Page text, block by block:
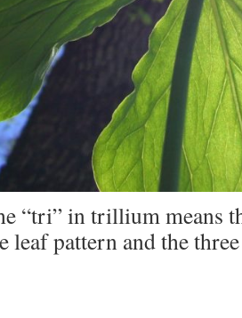
“tri” in trillium means
leaf pattern and the